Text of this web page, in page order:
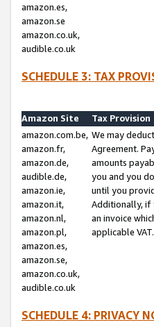
amazon.es,
amazon.se
amazon.co.uk,
audible.co.uk
SCHEDULE 3: TAX
Amazon Site
Tax Provision
amazon.com.be,
amazon.fr,
amazon.de,
audible.de,
amazon.ie,
amazon.it,
amazon.nl,
amazon.pl,
amazon.es,
amazon.se,
amazon.co.uk,
audible.co.uk
We may
Agreement.
amounts
you and you
until you
Additionally, if
an invoice
applicable VAT.
SCHEDULE 4: PRIVACY